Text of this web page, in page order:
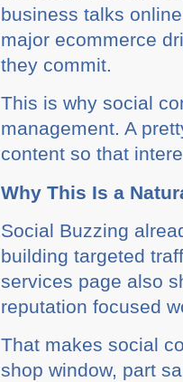
business talks
major ecommerce
they commit.
This is why social
management. A
content so that
Why This Is a
Social Buzzing
building targeted
services page also
reputation focused
That makes social
shop window, part